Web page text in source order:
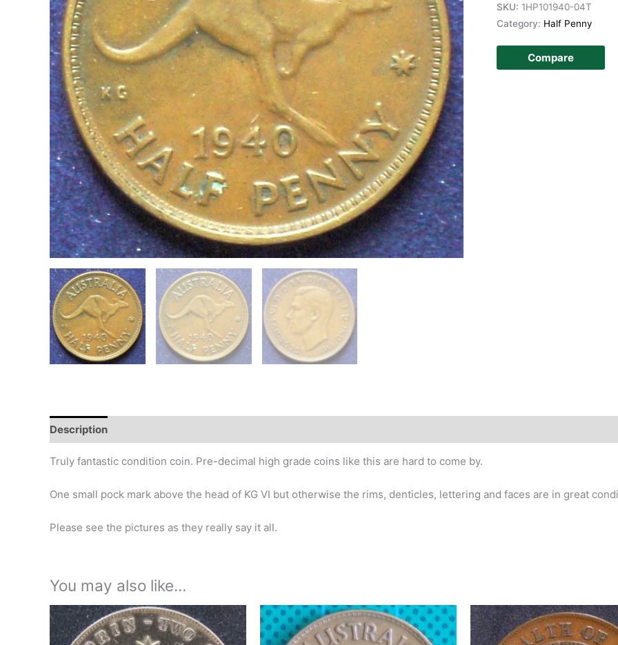
SKU: 1HP101940-04T
Category: Half Penny
Compare
Description
Truly fantastic condition coin. Pre-decimal high grade coins like this are hard to come by.
One small pock mark above the head of KG VI but otherwise the rims, denticles, lettering and faces are in great
Please see the pictures as they really say it all.
You may also like…